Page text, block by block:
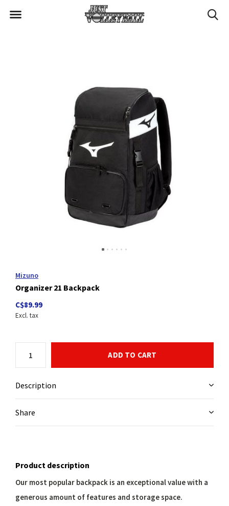
Mizuno
Organizer 21 Backpack
C$89.99
Excl. tax
ADD TO CART
Description
Share
Product description
Our most popular backpack is an exceptional value with a
generous amount of features and storage space.